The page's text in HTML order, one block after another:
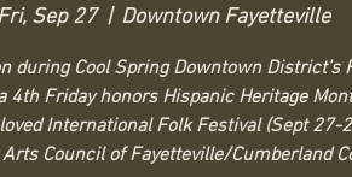
Sep 27
  |
Downtown Fayetteville
during Cool Spring Downtown District’s
4th Friday honors Hispanic Heritage
International Folk Festival (Sept 27-
Council of Fayetteville/Cumberland